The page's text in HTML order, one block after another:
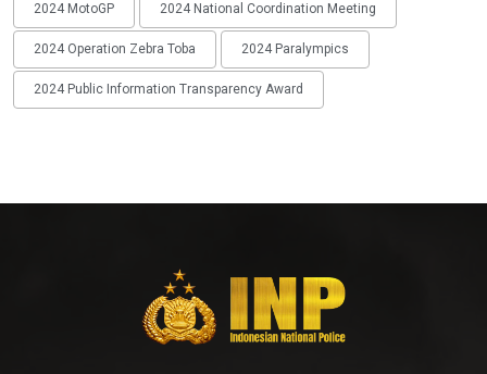
2024 MotoGP 2024 National Coordination Meeting
2024 Operation Zebra Toba 2024 Paralympics
2024 Public Information Transparency Award